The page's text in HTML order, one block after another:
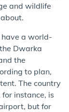
and wildlife
have a world-
Dwarka
the
to plan,
The country
instance, is
but for